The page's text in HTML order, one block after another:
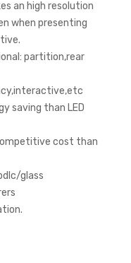
an high resolution
when presenting
partition,rear
saving than LED
cost than
glass